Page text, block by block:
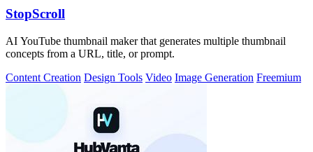
StopScroll
AI YouTube thumbnail maker that generates multiple thumbnail
concepts from a URL, title, or prompt.
Content Creation Design Tools Video Image Generation Freemium